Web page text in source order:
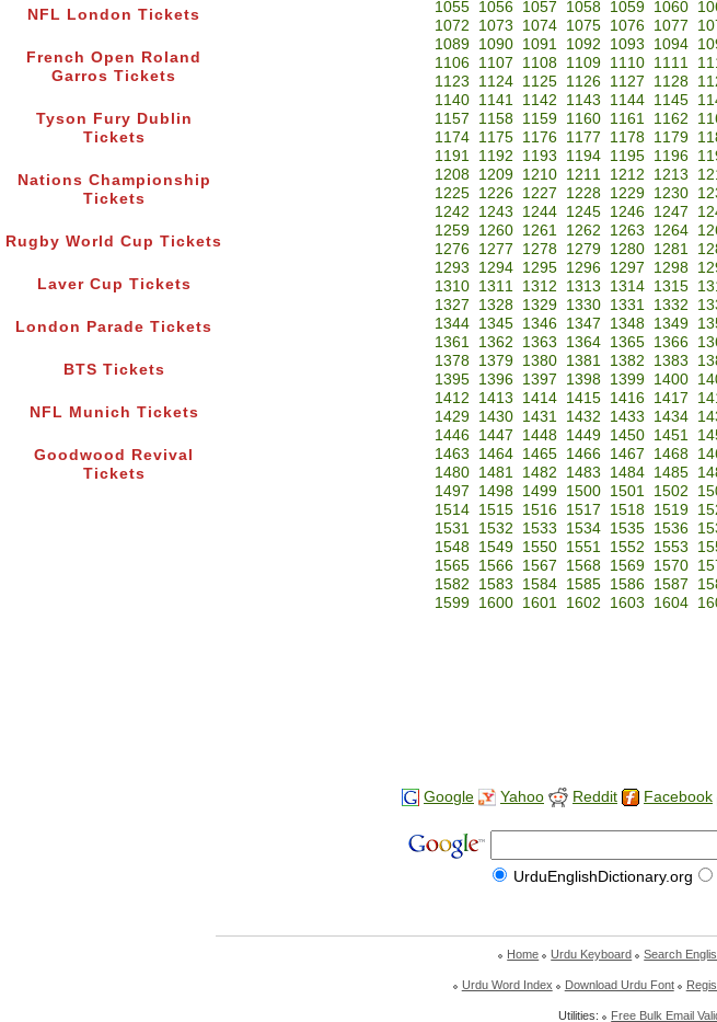
NFL London Tickets
French Open Roland
Garros Tickets
Tyson Fury Dublin
Tickets
Nations Championship
Tickets
Rugby World Cup Tickets
Laver Cup Tickets
London Parade Tickets
BTS Tickets
NFL Munich Tickets
Goodwood Revival
Tickets
1055
1056 1057 1058 1059 1060
1072
1073 1074 1075 1076 1077
1089
1090 1091 1092 1093 1094
1106
1107 1108 1109 1110 1111
1123
1124 1125 1126 1127 1128
1140
1141 1142 1143 1144 1145
1157
1158 1159 1160 1161 1162
1174
1175 1176 1177 1178 1179
1191
1192 1193 1194 1195 1196
1208
1209 1210 1211 1212 1213
1225
1226 1227 1228 1229 1230
1242
1243 1244 1245 1246 1247
1259
1260 1261 1262 1263 1264
1276
1277 1278 1279 1280 1281
1293
1294 1295 1296 1297 1298
1310
1311 1312 1313 1314 1315
1327
1328 1329 1330 1331 1332
1344
1345 1346 1347 1348 1349
1361
1362 1363 1364 1365 1366
1378
1379 1380 1381 1382 1383
1395
1396 1397 1398 1399 1400
1412
1413 1414 1415 1416 1417
1429
1430 1431 1432 1433 1434
1446
1447 1448 1449 1450 1451
1463
1464 1465 1466 1467 1468
1480
1481 1482 1483 1484 1485
1497
1498 1499 1500 1501 1502
1514
1515 1516 1517 1518 1519
1531
1532 1533 1534 1535 1536
1548
1549 1550 1551 1552 1553
1565
1566 1567 1568 1569 1570
1582
1583 1584 1585 1586 1587
1599
1600 1601 1602 1603 1604
Google Yahoo Reddit Facebook
UrduEnglishDictionary.org
Home Urdu Keyboard Search
Urdu Word Index Download Urdu Font
Utilities: Free Bulk Email